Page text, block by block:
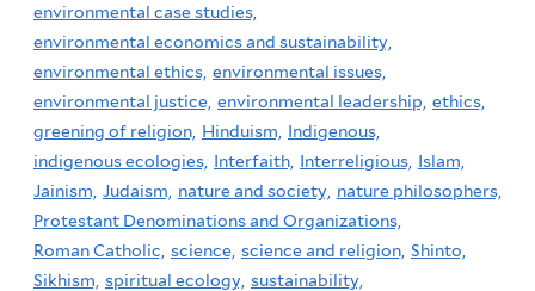
environmental case studies,
environmental economics and sustainability,
environmental ethics, environmental issues,
environmental justice, environmental leadership, ethics,
greening of religion, Hinduism,
Indigenous,
indigenous ecologies, Interfaith, Interreligious, Islam,
Jainism, Judaism, nature and society, nature philosophers,
Protestant Denominations and Organizations,
Roman Catholic, science, science and religion, Shinto,
Sikhism, spiritual ecology, sustainability,